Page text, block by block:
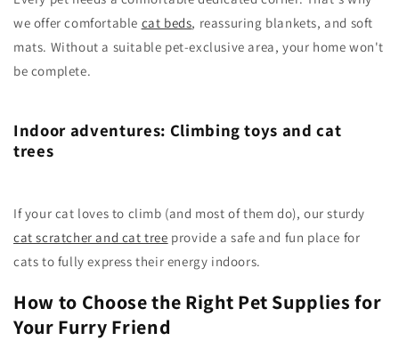
we offer comfortable cat beds, reassuring blankets, and soft
mats. Without a suitable pet-exclusive area, your home won't
be complete.
Indoor adventures: Climbing toys and cat
trees
If your cat loves to climb (and most of them do), our sturdy
cat scratcher and cat tree provide a safe and fun place for
cats to fully express their energy indoors.
How to Choose the Right Pet Supplies for
Your Furry Friend